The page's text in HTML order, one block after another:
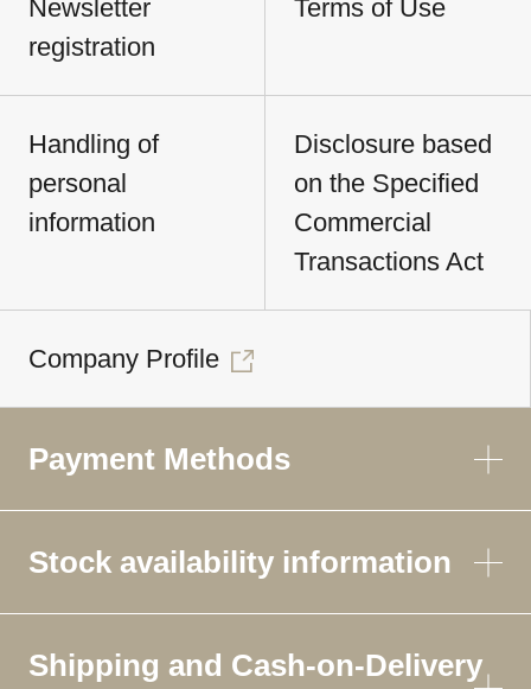
Newsletter
registration
Terms of Use
Handling of
personal
information
Disclosure based
on the Specified
Commercial
Transactions Act
Company Profile
Payment Methods
Stock availability information
Shipping and Cash-on-Delivery